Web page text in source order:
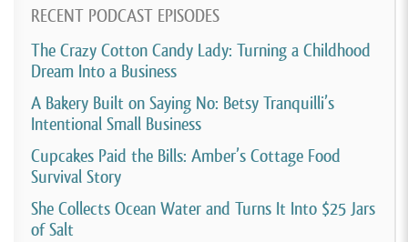
rules as to baking from your home. And at that time,
you needed a commercial kitchen to be able to sell to
people. Otherwise, if you wanted to sell your cakes,
you could only sell them at farmer’s markets.
[00:04:29]Trade shows, stuff like that. So I googled
and I found a commercial space nine minutes from
my home and I knew that was a sign. So I went for it.
So I made it officially a business January 1st of 2016
RECENT PODCAST EPISODES
The Crazy Cotton Candy Lady: Turning a Childhood
Dream Into a Business
A Bakery Built on Saying No: Betsy Tranquilli’s
Intentional Small Business
Cupcakes Paid the Bills: Amber’s Cottage Food
Survival Story
She Collects Ocean Water and Turns It Into $25 Jars
of Salt